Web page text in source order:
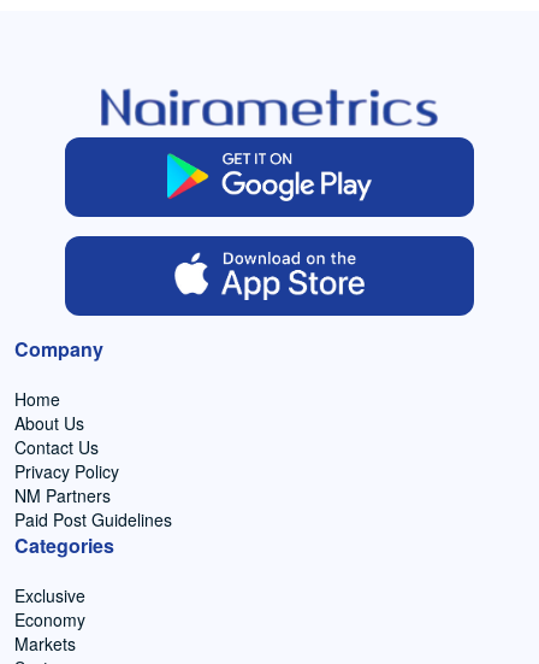
Company
Home
About Us
Contact Us
Privacy Policy
NM Partners
Paid Post Guidelines
Categories
Exclusive
Economy
Markets